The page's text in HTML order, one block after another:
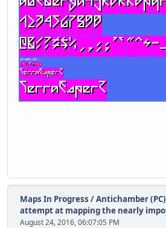
Maps In Progress /Antichamber
attempt at mapping the nearly
August 24, 2016, 06:07:05 PM